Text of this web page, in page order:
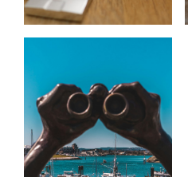
your
search